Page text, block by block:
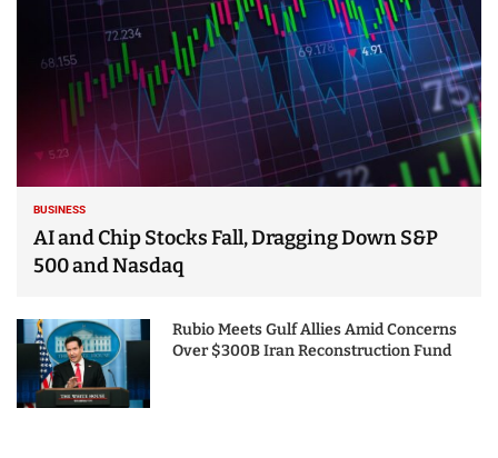
BUSINESS
AI and Chip Stocks Fall, Dragging Down S&P
500 and Nasdaq
Rubio Meets Gulf Allies Amid Concerns
Over $300B Iran Reconstruction Fund